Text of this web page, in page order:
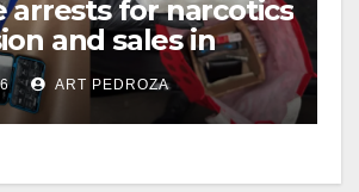
arrests for narcotics
and sales in
ART PEDROZA